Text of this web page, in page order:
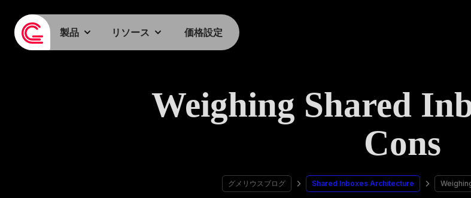
製品 リソース 価格設定
Weighing Shared
Cons
グメリウスブログ Shared Inboxes Architecture